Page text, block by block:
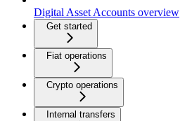
Digital Asset Accounts overview
Get started
Fiat operations
Crypto operations
Internal transfers